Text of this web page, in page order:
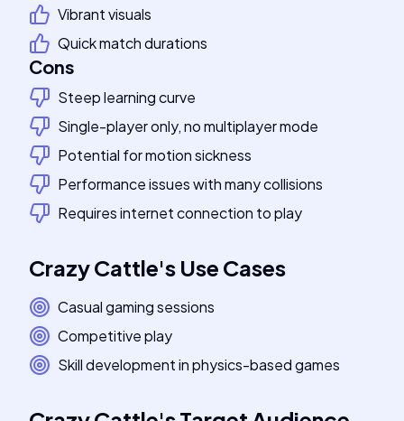
Vibrant visuals
Quick match durations
Cons
Steep learning curve
Single-player only, no multiplayer mode
Potential for motion sickness
Performance issues with many collisions
Requires internet connection to play
Crazy Cattle's Use Cases
Casual gaming sessions
Competitive play
Skill development in physics-based games